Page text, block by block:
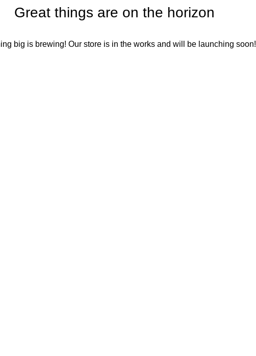
Great things are on the horizon
big is brewing! Our store is in the works and will be launching soon!